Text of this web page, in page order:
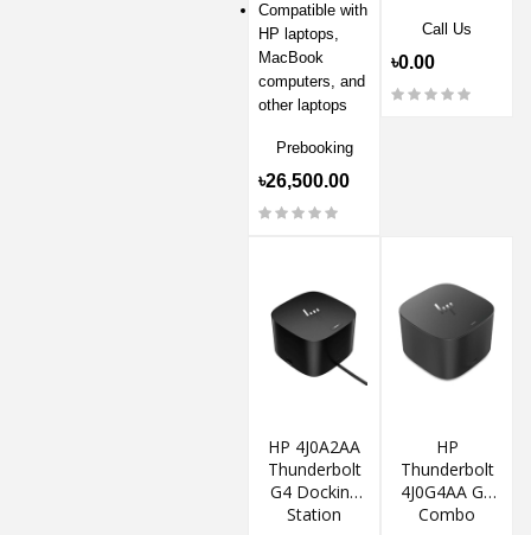
Compatible with
HP laptops,
MacBook
computers, and
other laptops
Prebooking
৳26,500.00
Call Us
৳0.00
HP 4J0A2AA
Thunderbolt
G4 Docking
Station
HP
Thunderbolt
4J0G4AA G4
Combo